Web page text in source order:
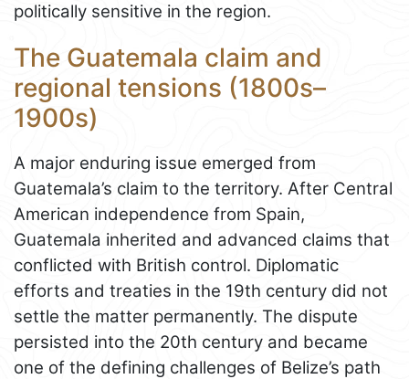
politically sensitive in the region.
The Guatemala claim and
regional tensions (1800s–
1900s)
A major enduring issue emerged from
Guatemala’s claim to the territory. After Central
American independence from Spain,
Guatemala inherited and advanced claims that
conflicted with British control. Diplomatic
efforts and treaties in the 19th century did not
settle the matter permanently. The dispute
persisted into the 20th century and became
one of the defining challenges of Belize’s path